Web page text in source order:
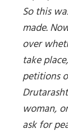
So this
made.
over
take
petitions
woman,
ask for